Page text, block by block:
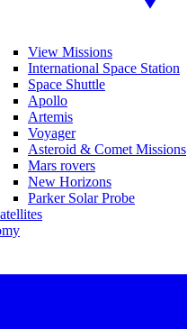
View Missions
International Space Station
Space Shuttle
Apollo
Artemis
Voyager
Asteroid & Comet Missions
Mars rovers
New Horizons
Parker Solar Probe